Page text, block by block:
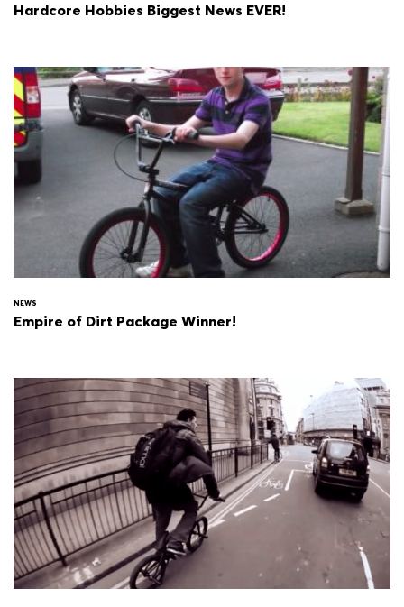
Hardcore Hobbies Biggest News EVER!
NEWS
Empire of Dirt Package Winner!